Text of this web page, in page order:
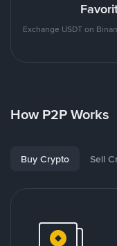
Exchange USDT on
How P2P Works
Buy Crypto Sell